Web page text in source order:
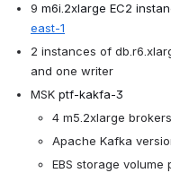
9 m6i.2xlarge EC2
east-1
2 instances of
and one writer
MSK ptf-kakfa-3
4 m5.2xlarge
Apache Kafka
EBS storage volume